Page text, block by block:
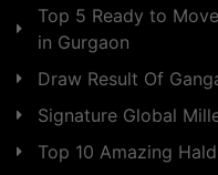
Top 5 Ready to
in Gurgaon
Draw Result Of
Signature Global
Top 10 Amazing